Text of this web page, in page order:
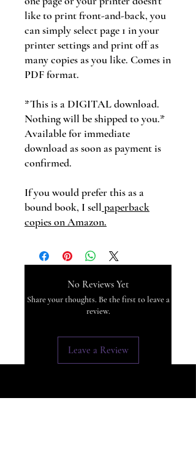
like to print front-and-back, you
can simply select page 1 in your
printer settings and print off as
many copies as you like. Comes in
PDF format.
*This is a DIGITAL download.
Nothing will be shipped to you.*
Available for immediate
download as soon as payment is
confirmed.
If you would prefer this as a
bound book, I sell paperback
copies on Amazon.
No Reviews Yet
Share your thoughts. Be the first to leave a
review.
Leave a Review